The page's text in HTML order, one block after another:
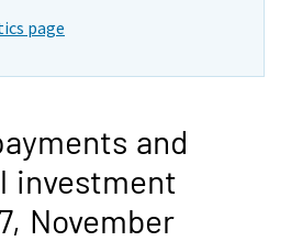
page
and
investment
November